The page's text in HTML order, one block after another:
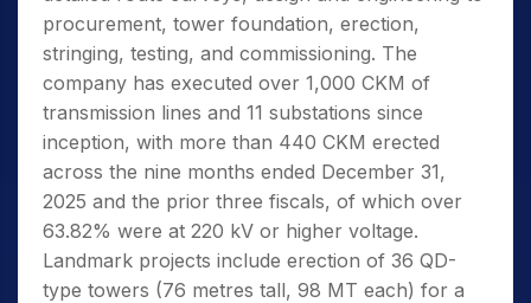
procurement, tower foundation, erection,
stringing, testing, and commissioning. The
company has executed over 1,000 CKM of
transmission lines and 11 substations since
inception, with more than 440 CKM erected
across the nine months ended December 31,
2025 and the prior three fiscals, of which over
63.82% were at 220 kV or higher voltage.
Landmark projects include erection of 36 QD-
type towers (76 metres tall, 98 MT each) for a